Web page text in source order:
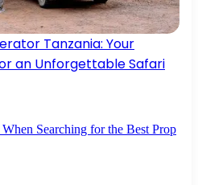
Tanzania: Your
an Unforgettable Safari